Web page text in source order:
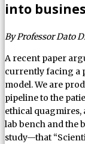
into
By Professor Dato
A recent paper
currently facing a
model. We are
pipeline to the
ethical
lab bench and the
study—that